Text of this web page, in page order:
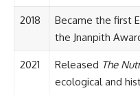
2018
Became the first
the Jnanpith
2021 Released The
ecological and